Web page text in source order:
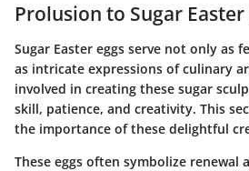
Prolusion to Sugar Easter
Sugar Easter eggs serve not only as
as intricate expressions of culinary
involved in creating these sugar
skill, patience, and creativity. This
the importance of these delightful
These eggs often symbolize renewal